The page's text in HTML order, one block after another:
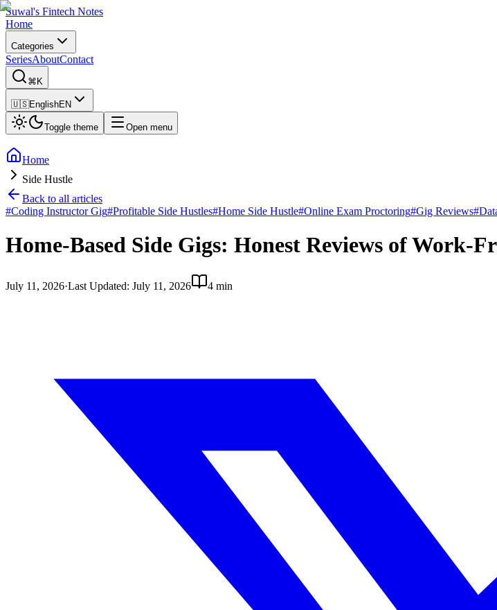
Suwal's Fintech Notes
Home
Categories
SeriesAboutContact
⌘K
🇺🇸EnglishEN
Toggle theme Open menu
Home
Side Hustle
Back to all articles
#Coding Instructor Gig#Profitable Side Hustles#Home Side Hustle#Online Exam Proctoring#Gig Reviews#
Home-Based Side Gigs: Honest Reviews of Work-
July 11, 2026·Last Updated: July 11, 2026 4 min